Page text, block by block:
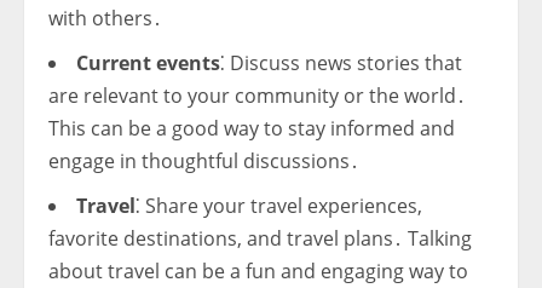
with others․
Current events⁚ Discuss news stories that
are relevant to your community or the world․
This can be a good way to stay informed and
engage in thoughtful discussions․
Travel⁚ Share your travel experiences,
favorite destinations, and travel plans․ Talking
about travel can be a fun and engaging way to